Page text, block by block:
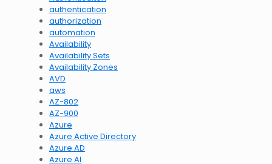
authentication
authorization
automation
Availability
Availability Sets
Availability Zones
AVD
aws
AZ-802
AZ-900
Azure
Azure Active Directory
Azure AD
Azure AI